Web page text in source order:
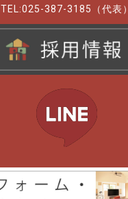
TEL:025-387-3185（代表）